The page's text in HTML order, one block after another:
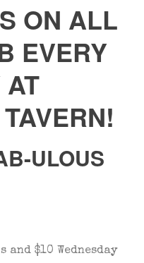
ON ALL
EVERY
ULOUS
$10 Wednesday